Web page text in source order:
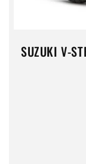
SUZUKI V-